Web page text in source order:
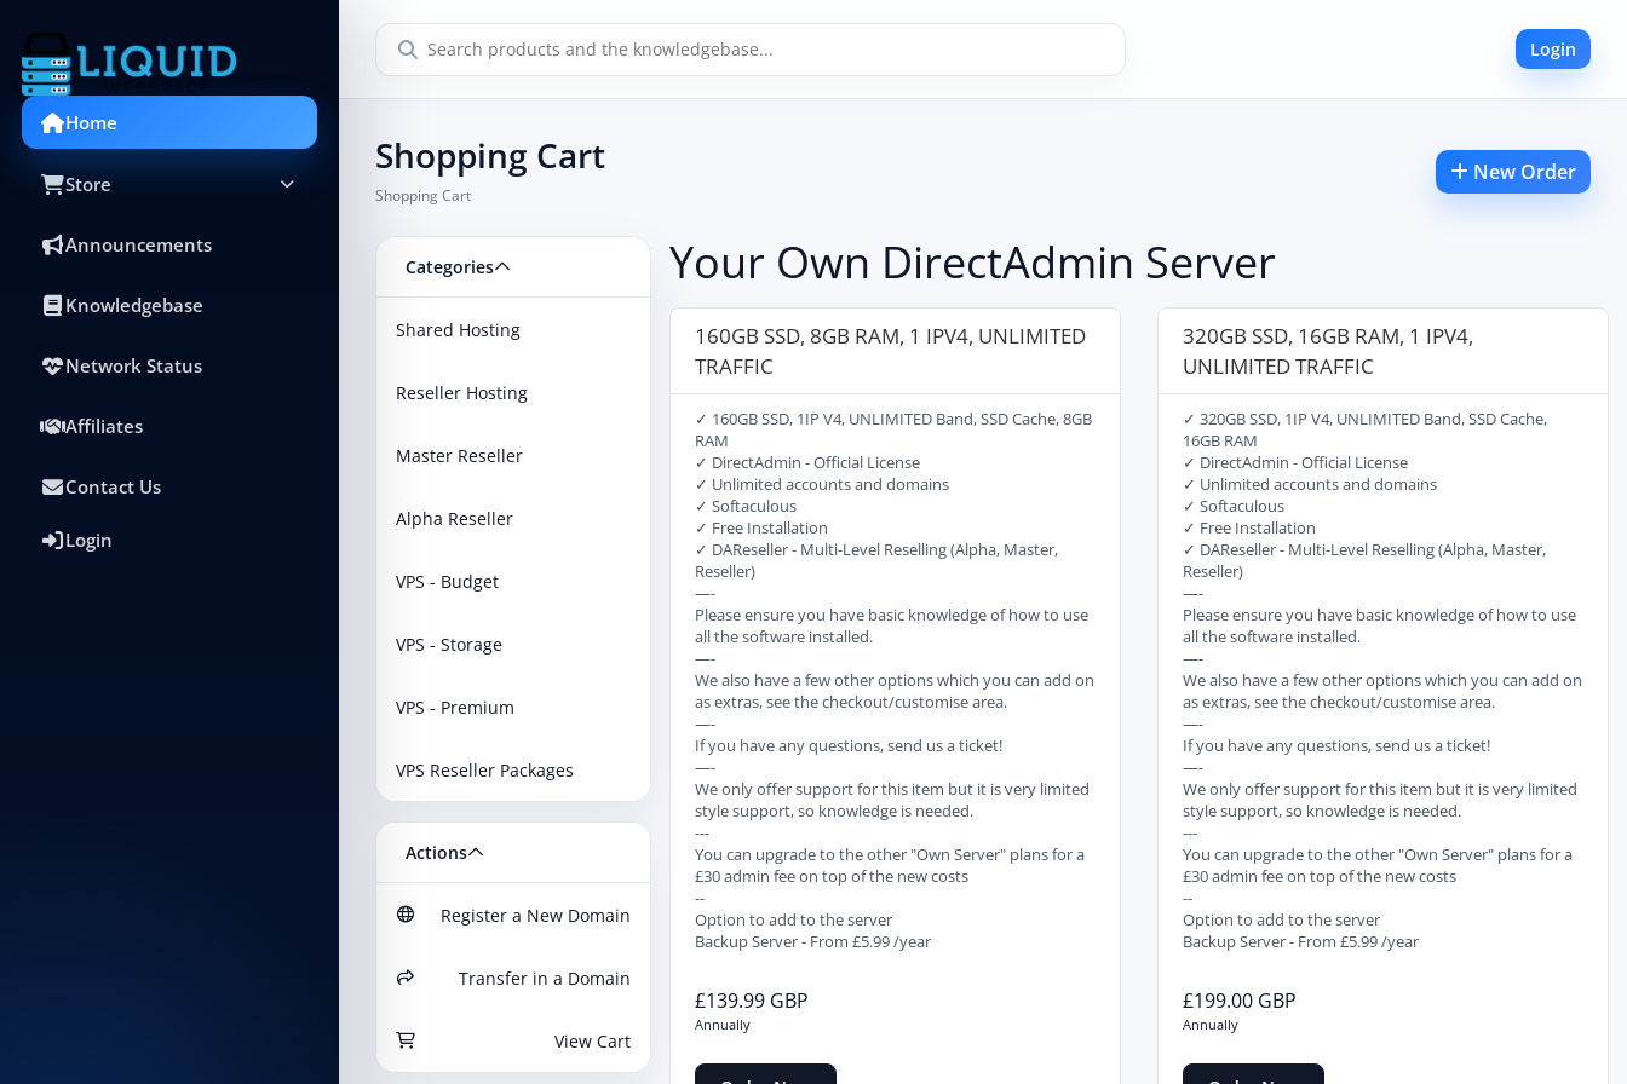
Home
Store
Announcements
Knowledgebase
Network Status
Affiliates
Contact Us
Login
Login
Shopping Cart
Shopping Cart
New Order
Categories
Shared Hosting
Reseller Hosting
Master Reseller
Alpha Reseller
VPS - Budget
VPS - Storage
VPS - Premium
VPS Reseller Packages
Actions
Register a New Domain
Transfer in a Domain
View Cart
Your Own DirectAdmin Server
160GB SSD, 8GB RAM, 1 IPV4, UNLIMITED
TRAFFIC
✓ 160GB SSD, 1IP V4, UNLIMITED Band, SSD Cache, 8GB
RAM
✓ DirectAdmin - Official License
✓ Unlimited accounts and domains
✓ Softaculous
✓ Free Installation
✓ DAReseller - Multi-Level Reselling (Alpha, Master,
Reseller)
—-
Please ensure you have basic knowledge of how to use
all the software installed.
—-
We also have a few other options which you can add on
as extras, see the checkout/customise area.
—-
If you have any questions, send us a ticket!
—-
We only offer support for this item but it is very limited
style support, so knowledge is needed.
---
You can upgrade to the other "Own Server" plans for a
£30 admin fee on top of the new costs
--
Option to add to the server
Backup Server - From £5.99 /year
£139.99 GBP
Annually
320GB SSD, 16GB RAM, 1 IPV4,
UNLIMITED TRAFFIC
✓ 320GB SSD, 1IP V4, UNLIMITED Band, SSD Cache,
16GB RAM
✓ DirectAdmin - Official License
✓ Unlimited accounts and domains
✓ Softaculous
✓ Free Installation
✓ DAReseller - Multi-Level Reselling (Alpha, Master,
Reseller)
—-
Please ensure you have basic knowledge of how to use
all the software installed.
—-
We also have a few other options which you can add on
as extras, see the checkout/customise area.
—-
If you have any questions, send us a ticket!
—-
We only offer support for this item but it is very limited
style support, so knowledge is needed.
---
You can upgrade to the other "Own Server" plans for a
£30 admin fee on top of the new costs
--
Option to add to the server
Backup Server - From £5.99 /year
£199.00 GBP
Annually